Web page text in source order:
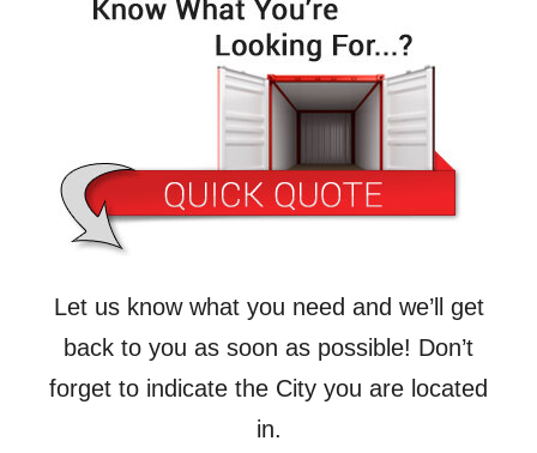
Let us know what you need and we’ll get
back to you as soon as possible! Don’t
forget to indicate the City you are located
in.